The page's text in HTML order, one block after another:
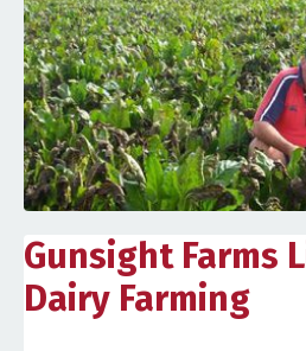
Gunsight Farms
Dairy Farming